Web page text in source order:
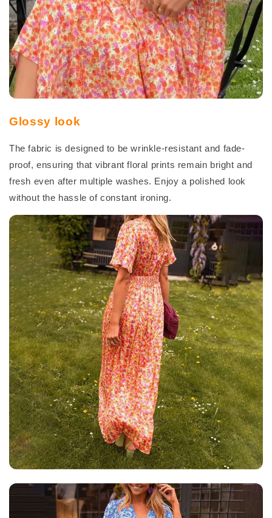
Glossy look
The fabric is designed to be wrinkle-resistant and fade-
proof, ensuring that vibrant floral prints remain bright and
fresh even after multiple washes. Enjoy a polished look
without the hassle of constant ironing.